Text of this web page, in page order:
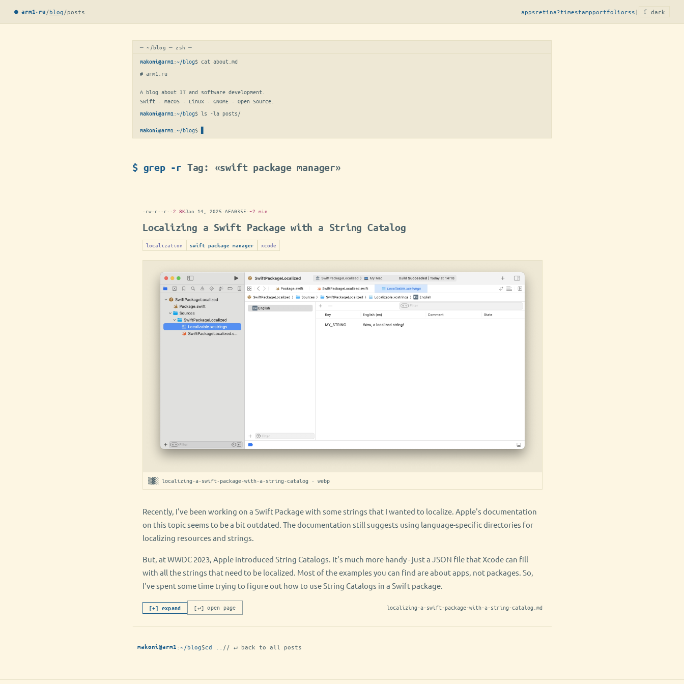
● arm1·ru /blog/posts appsretina?timestampportfoliorss| ☾ dark
─ ~/blog ─ zsh ─
makoni@arm1 :~/blog$ cat about.md
# arm1.ru
A blog about IT and software development.
Swift · macOS · Linux · GNOME · Open Source.
makoni@arm1 :~/blog$ ls -la posts/
makoni@arm1 :~/blog$
$ grep -r Tag: «swift package manager»
-rw-r--r--2.8KJan 14, 2025 ·AFA035E ·~2 min
Localizing a Swift Package with a String Catalog
localization swift package manager xcode
▒▓░ localizing-a-swift-package-with-a-string-catalog · webp
Recently, I've been working on a Swift Package with some strings that I wanted to localize. Apple's documentation
on this topic seems to be a bit outdated. The documentation still suggests using language-specific directories for
localizing resources and strings.
But, at WWDC 2023, Apple introduced String Catalogs. It's much more handy - just a JSON file that Xcode can fill
with all the strings that need to be localized. Most of the examples you can find are about apps, not packages. So,
I've spent some time trying to figure out how to use String Catalogs in a Swift package.
[+] expand [↵] open page localizing-a-swift-package-with-a-string-catalog.md
makoni@arm1 :~/blog$cd .. // ↵ back to all posts